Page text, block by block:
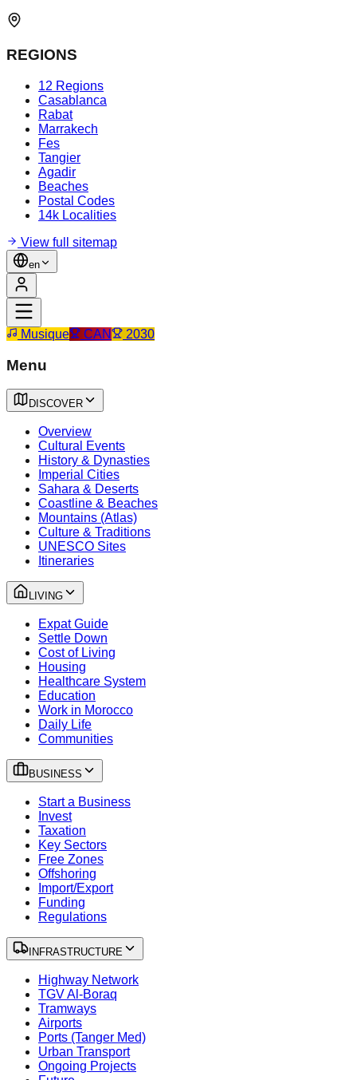
REGIONS
12 Regions
Casablanca
Rabat
Marrakech
Fes
Tangier
Agadir
Beaches
Postal Codes
14k Localities
View full sitemap
en
Musique CAN 2030
Menu
DISCOVER
Overview
Cultural Events
History & Dynasties
Imperial Cities
Sahara & Deserts
Coastline & Beaches
Mountains (Atlas)
Culture & Traditions
UNESCO Sites
Itineraries
LIVING
Expat Guide
Settle Down
Cost of Living
Housing
Healthcare System
Education
Work in Morocco
Daily Life
Communities
BUSINESS
Start a Business
Invest
Taxation
Key Sectors
Free Zones
Offshoring
Import/Export
Funding
Regulations
INFRASTRUCTURE
Highway Network
TGV Al-Boraq
Tramways
Airports
Ports (Tanger Med)
Urban Transport
Ongoing Projects